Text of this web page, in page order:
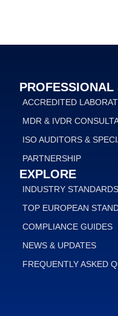
PROFESSIONAL
ACCREDITED
MDR & IVDR
ISO AUDITORS &
PARTNERSHIP
EXPLORE
INDUSTRY STANDARDS
TOP EUROPEAN
COMPLIANCE GUIDES
NEWS & UPDATES
FREQUENTLY ASKED